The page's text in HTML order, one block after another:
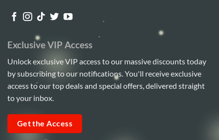
Exclusive VIP Access
Unlock exclusive VIP access to our massive discounts today
by subscribing to our notifications. You'll receive exclusive
access to our top deals and special offers, delivered straight
to your inbox.
Get the Access